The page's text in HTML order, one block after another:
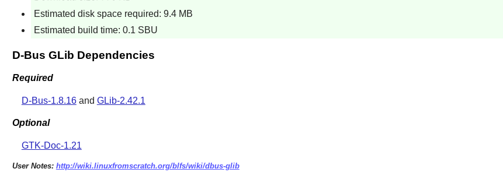
Estimated disk space required: 9.4 MB
Estimated build time: 0.1 SBU
D-Bus GLib Dependencies
Required
D-Bus-1.8.16and GLib-2.42.1
Optional
GTK-Doc-1.21
User Notes: http://wiki.linuxfromscratch.org/blfs/wiki/dbus-glib